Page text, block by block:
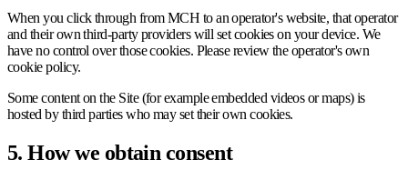
When you click through from MCH to an operator's website, that operator
and their own third-party providers will set cookies on your device. We
have no control over those cookies. Please review the operator's own
cookie policy.
Some content on the Site (for example embedded videos or maps) is
hosted by third parties who may set their own cookies.
5. How we obtain consent